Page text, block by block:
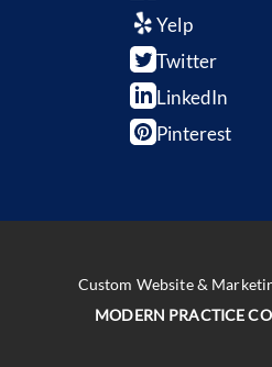
Yelp
Twitter
LinkedIn
Pinterest
Custom Website &
MODERN PRACTICE